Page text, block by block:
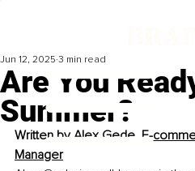
Are You
Summer?
Jun 12, 2025 3 min read
Written by Alex Gede, E-
Manager